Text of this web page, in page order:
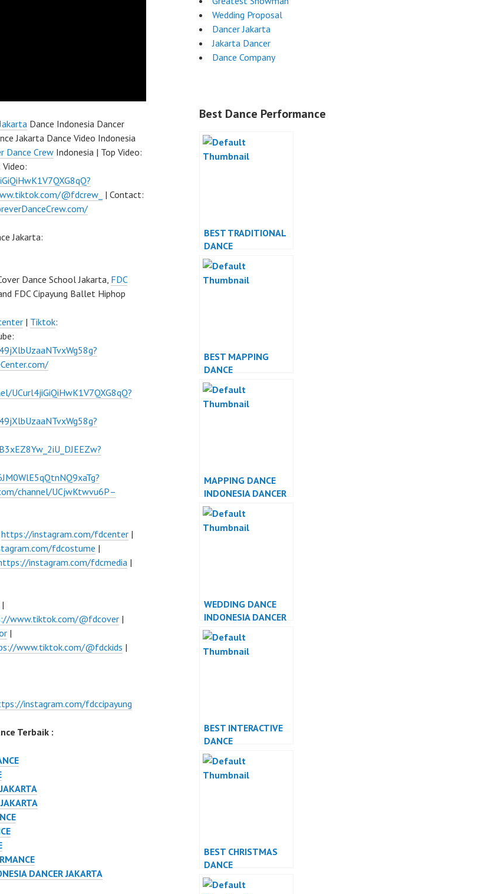
Dance Indonesia Dancer
Jakarta Dance Video Indonesia
Dance Crew Indonesia | Top Video:
@fdcrew_ | Contact:
Jakarta:
Dance School Jakarta, FDC
FDC Cipayung Ballet Hiphop
| Tiktok:
UCurl4jiGiQiHwK1V7QXG8qQ?
channel/UCjwKtwvu6P–
https://instagram.com/fdcenter |
fdcostume |
instagram.com/fdcmedia |
|
www.tiktok.com/@fdcover |
|
www.tiktok.com/@fdckids |
instagram.com/fdccipayung
Terbaik :
DANCER JAKARTA
Wedding Proposal
Dancer Jakarta
Jakarta Dancer
Dance Company
Best Dance Performance
BEST TRADITIONAL
DANCE
PERFORMANCE
BEST MAPPING
DANCE
PERFORMANCE
MAPPING DANCE
INDONESIA DANCER
JAKARTA
WEDDING DANCE
INDONESIA DANCER
JAKARTA
BEST INTERACTIVE
DANCE
PERFORMANCE
BEST CHRISTMAS
DANCE
PERFORMANCE